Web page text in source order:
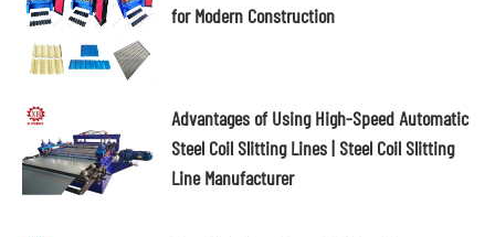
for Modern Construction
Advantages of Using High-Speed Automatic
Steel Coil Slitting Lines | Steel Coil Slitting
Line Manufacturer